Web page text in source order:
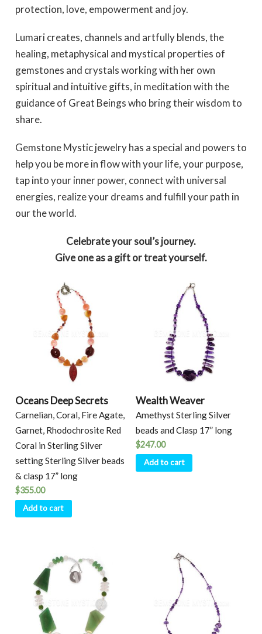
protection, love, empowerment and joy.
Lumari creates, channels and artfully blends, the
healing, metaphysical and mystical properties of
gemstones and crystals working with her own
spiritual and intuitive gifts, in meditation with the
guidance of Great Beings who bring their wisdom to
share.
Gemstone Mystic jewelry has a special and powers to
help you be more in flow with your life, your purpose,
tap into your inner power, connect with universal
energies, realize your dreams and fulfill your path in
our the world.
Celebrate your soul’s journey.
Give one as a gift or treat yourself.
Oceans Deep Secrets
Carnelian, Coral, Fire Agate,
Garnet, Rhodochrosite Red
Coral in Sterling Silver
setting Sterling Silver beads
& clasp 17” long
$355.00
Add to cart
Wealth Weaver
Amethyst Sterling Silver
beads and Clasp 17” long
$247.00
Add to cart